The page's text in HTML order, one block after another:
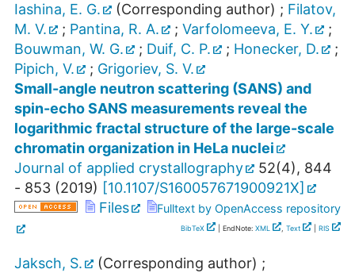
Iashina, E. G. (Corresponding author) ; Filatov,
M. V.
; Pantina, R. A. ; Varfolomeeva, E. Y.
;
Bouwman, W. G.
; Duif, C. P. ; Honecker, D.
;
Pipich, V.
; Grigoriev, S. V.
Small-angle neutron scattering (SANS) and
spin-echo SANS measurements reveal the
logarithmic fractal structure of the large-scale
chromatin organization in HeLa nuclei
Journal of applied crystallography
52(4), 844
- 853 (2019) [10.1107/S160057671900921X]
Files
Fulltext by OpenAccess repository
BibTeX | EndNote: XML , Text RIS
Jaksch, S. (Corresponding author) ;